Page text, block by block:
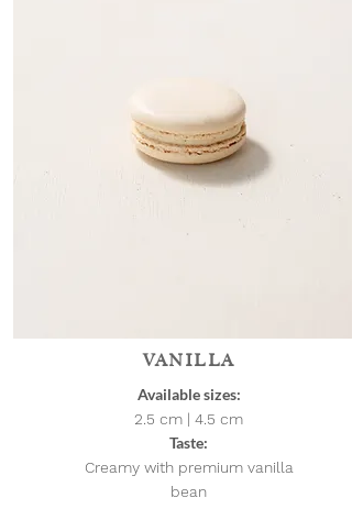
VANILLA
Available sizes:
2.5 cm | 4.5 cm
Taste:
Creamy with premium vanilla
bean